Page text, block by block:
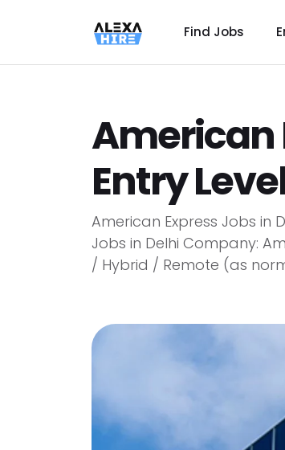
Find Jobs
American
Entry
American Express Jobs in
Jobs in Delhi Company:
/ Hybrid / Remote (as